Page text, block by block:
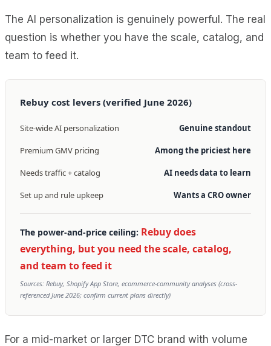
The AI personalization is genuinely powerful. The real
question is whether you have the scale, catalog, and
team to feed it.
Rebuy cost levers (verified June 2026)
Site-wide AI personalization Genuine standout
Premium GMV pricing Among the priciest here
Needs traffic + catalog AI needs data to learn
Set up and rule upkeep Wants a CRO owner
The power-and-price ceiling: Rebuy does
everything, but you need the scale, catalog,
and team to feed it
Sources: Rebuy, Shopify App Store, ecommerce-community analyses (cross-
referenced June 2026; confirm current plans directly)
For a mid-market or larger DTC brand with volume